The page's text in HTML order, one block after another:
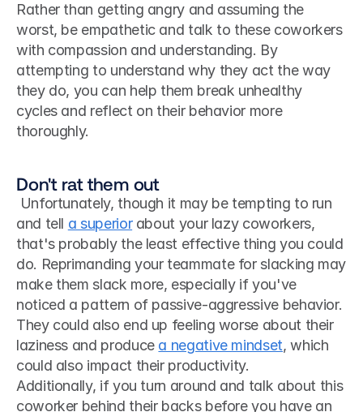
Rather than getting angry and assuming the
worst, be empathetic and talk to these coworkers
with compassion and understanding. By
attempting to understand why they act the way
they do, you can help them break unhealthy
cycles and reflect on their behavior more
thoroughly.
Don't rat them out
and tell a superior about your lazy coworkers,
that's probably the least effective thing you could
do. Reprimanding your teammate for slacking may
make them slack more, especially if you've
noticed a pattern of passive-aggressive behavior.
They could also end up feeling worse about their
laziness and produce a negative mindset, which
could also impact their productivity.
Additionally, if you turn around and talk about this
coworker behind their backs before you have an